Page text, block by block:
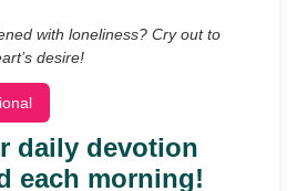
with loneliness? Cry out to
desire!